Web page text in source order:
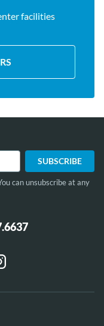
facilities
can unsubscribe at any